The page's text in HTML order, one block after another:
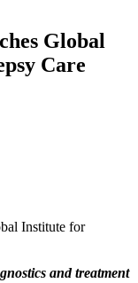
Global
Care
and treatment